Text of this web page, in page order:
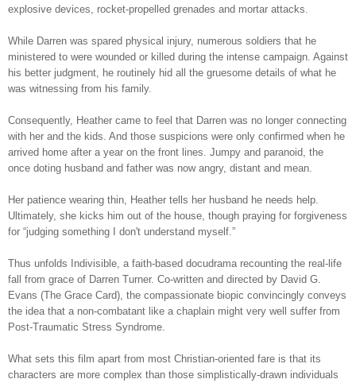
explosive devices, rocket-propelled grenades and mortar attacks.
While Darren was spared physical injury, numerous soldiers that he
ministered to were wounded or killed during the intense campaign. Against
his better judgment, he routinely hid all the gruesome details of what he
was witnessing from his family.
Consequently, Heather came to feel that Darren was no longer connecting
with her and the kids. And those suspicions were only confirmed when he
arrived home after a year on the front lines. Jumpy and paranoid, the
once doting husband and father was now angry, distant and mean.
Her patience wearing thin, Heather tells her husband he needs help.
Ultimately, she kicks him out of the house, though praying for forgiveness
for “judging something I don't understand myself.”
Thus unfolds Indivisible, a faith-based docudrama recounting the real-life
fall from grace of Darren Turner. Co-written and directed by David G.
Evans (The Grace Card), the compassionate biopic convincingly conveys
the idea that a non-combatant like a chaplain might very well suffer from
Post-Traumatic Stress Syndrome.
What sets this film apart from most Christian-oriented fare is that its
characters are more complex than those simplistically-drawn individuals